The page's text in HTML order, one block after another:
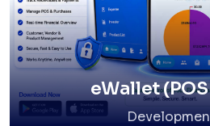
eWallet (POS